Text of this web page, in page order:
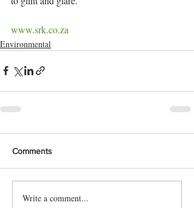
www.srk.co.za
Environmental
Comments
Write a comment...